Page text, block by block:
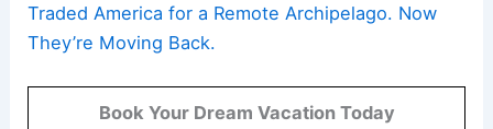
Traded America for a Remote Archipelago. Now
They’re Moving Back.
Book Your Dream Vacation Today